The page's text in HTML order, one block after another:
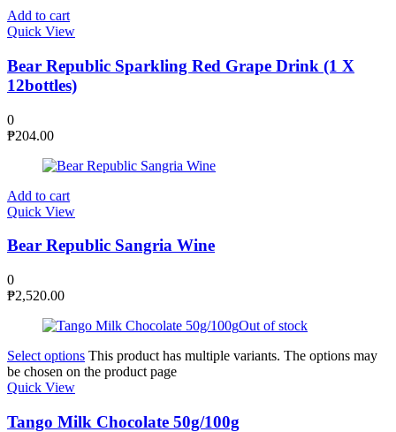
Add to cart
Quick View
Bear Republic Sparkling Red Grape Drink (1 X
12bottles)
0
₱204.00
Add to cart
Quick View
Bear Republic Sangria Wine
0
₱2,520.00
Out of stock
Select options This product has multiple variants. The options may
be chosen on the product page
Quick View
Tango Milk Chocolate 50g/100g